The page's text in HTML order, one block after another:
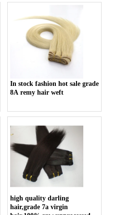
Grade 6a Unprocessed Hair
In stock fashion hot sale grade
8A remy hair weft
high quality darling
hair,grade 7a virgin